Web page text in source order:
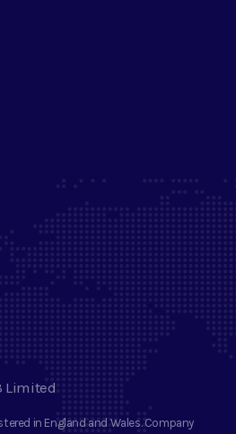
Limited
in England and Wales. Company